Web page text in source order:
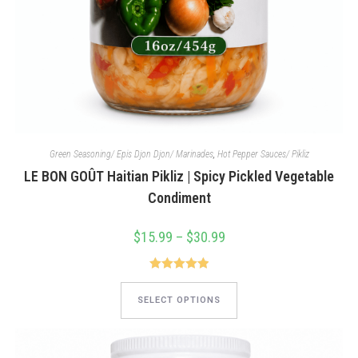
Green Seasoning/ Epis Djon Djon/ Marinades, Hot Pepper Sauces/ Pikliz
LE BON GOÛT Haitian Pikliz | Spicy Pickled Vegetable
Condiment
$15.99 – $30.99Price
$30.99
Rated5.00
out of 5
SELECT OPTIONS
This
multiple
The